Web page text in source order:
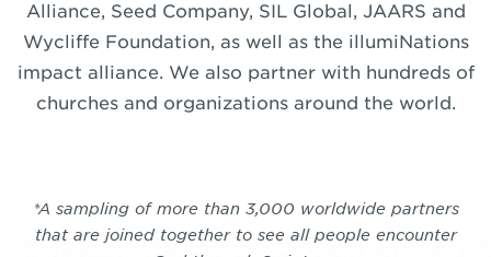
Alliance, Seed Company, SIL Global, JAARS and
Wycliffe Foundation, as well as the illumiNations
impact alliance. We also partner with hundreds of
churches and organizations around the world.
*A sampling of more than 3,000 worldwide partners
that are joined together to see all people encounter